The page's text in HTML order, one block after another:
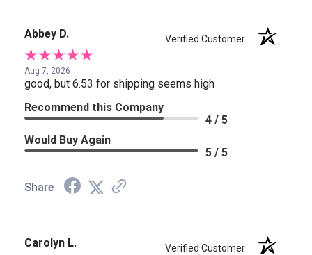
Abbey D. Verified Customer
Aug 7, 2026
good, but 6.53 for shipping seems high
Recommend this Company
4 / 5
Would Buy Again
5 / 5
Share
Carolyn L. Verified Customer